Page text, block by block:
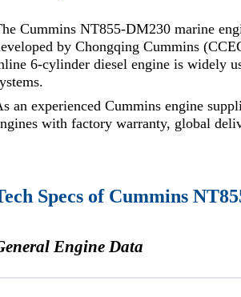
Cummins NT855-DM230 marine
by Chongqing Cummins
6-cylinder diesel engine is widely
an experienced Cummins engine
with factory warranty, global
Specs of Cummins
Engine Data